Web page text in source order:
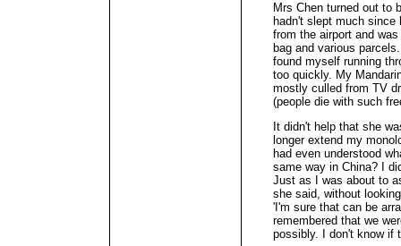
Mrs Chen turned out to
hadn't slept much
from the airport and
bag and various
found myself running
too quickly. My
mostly culled from TV
(people die with such
It didn't help that she
longer extend my
had even understood
same way in China? I
Just as I was about to
she said, without
'I'm sure that can be
remembered that we
possibly. I don't know if